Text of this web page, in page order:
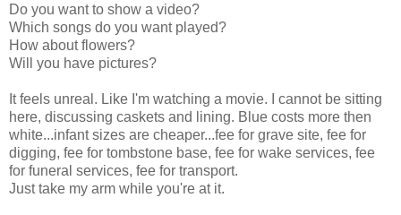
Do you want to show a video?
Which songs do you want played?
How about flowers?
Will you have pictures?
It feels unreal. Like I'm watching a movie. I cannot be sitting
here, discussing caskets and lining. Blue costs more then
white...infant sizes are cheaper...fee for grave site, fee for
digging, fee for tombstone base, fee for wake services, fee
for funeral services, fee for transport.
Just take my arm while you're at it.